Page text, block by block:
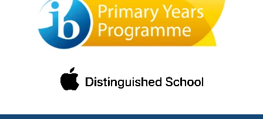
First name *
Last name
Phone number*